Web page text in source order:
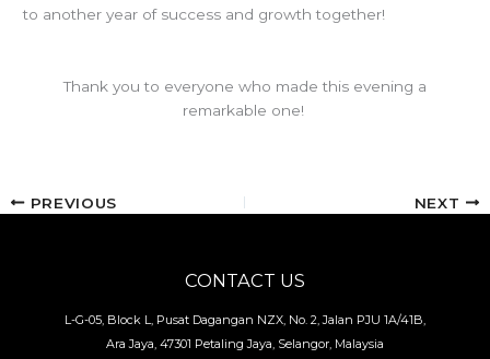
to another year of success and growth together!
Thank you to everyone who made this evening a
remarkable one!
PREVIOUS NEXT
CONTACT US
L-G-05, Block L, Pusat Dagangan NZX, No. 2, Jalan PJU 1A/41B,
Ara Jaya, 47301 Petaling Jaya, Selangor, Malaysia